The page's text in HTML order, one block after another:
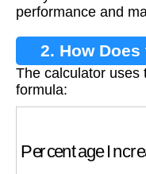
performance and
2. How
The calculator uses
formula: